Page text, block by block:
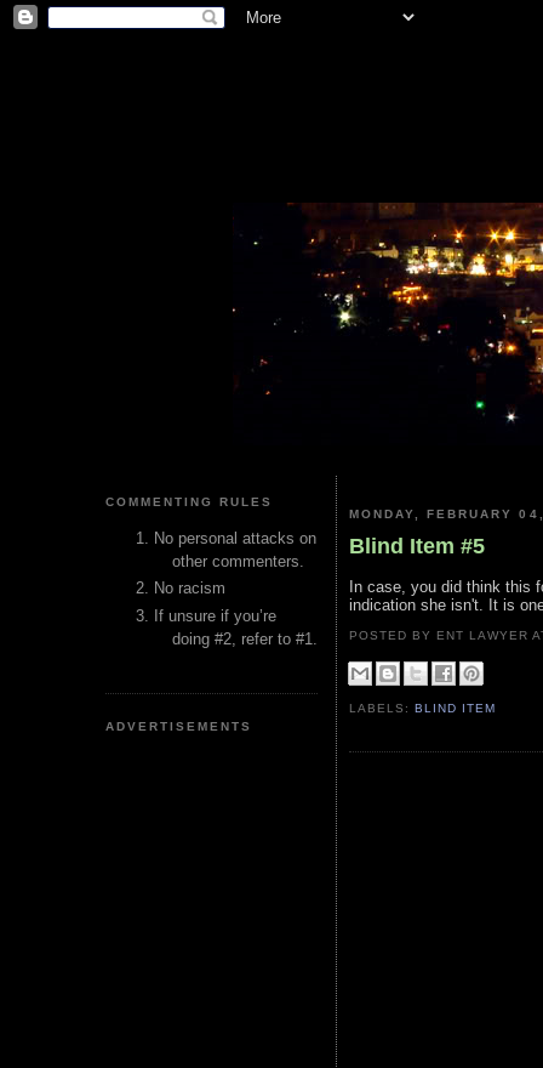
COMMENTING RULES
No personal attacks on
other commenters.
No racism
If unsure if you’re
doing #2, refer to #1.
ADVERTISEMENTS
MONDAY, FEBRUARY
Blind Item #5
In case, you did think this
indication she isn't. It is
POSTED BY ENT LAWYER
LABELS:BLIND ITEM